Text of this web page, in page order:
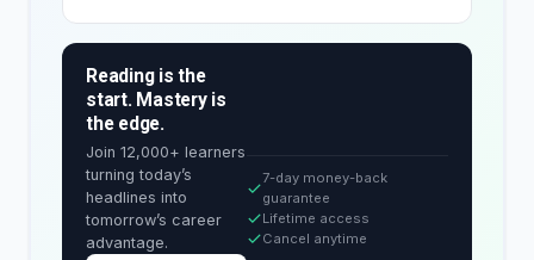
Reading is the
start. Mastery is
the edge.
Join 12,000+ learners
turning today’s
headlines into
tomorrow’s career
advantage.
7-day money-back
guarantee
Lifetime access
Cancel anytime